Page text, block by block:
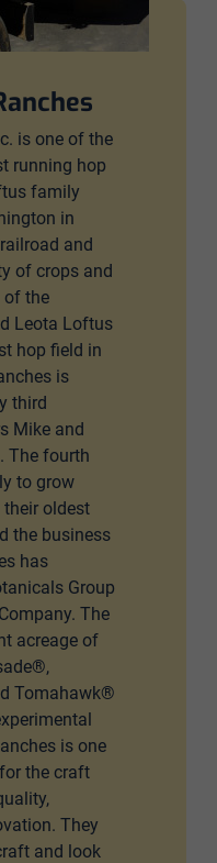
is one of the
running hop
family
in
and
of crops and
of the
Leota Loftus
hop field in
is
third
Mike and
The fourth
to grow
their oldest
the business
has
Group
The
acreage of
Tomahawk®
is one
the craft
They
and look